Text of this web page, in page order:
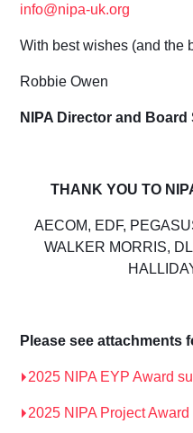
info@nipa-uk.org
With best wishes (and the
Robbie Owen
NIPA Director and Board
THANK YOU TO
AECOM, EDF,
WALKER MORRIS,
Please see attachments
2025 NIPA EYP Award
2025 NIPA Project